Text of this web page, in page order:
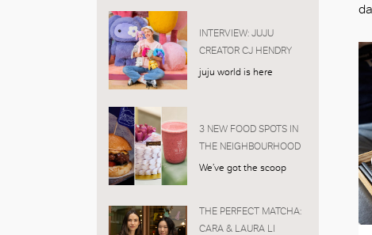
INTERVIEW: JUJU
CREATOR CJ HENDRY
juju world is here
3 NEW FOOD SPOTS IN
THE NEIGHBOURHOOD
We’ve got the scoop
THE PERFECT MATCHA:
CARA & LAURA LI